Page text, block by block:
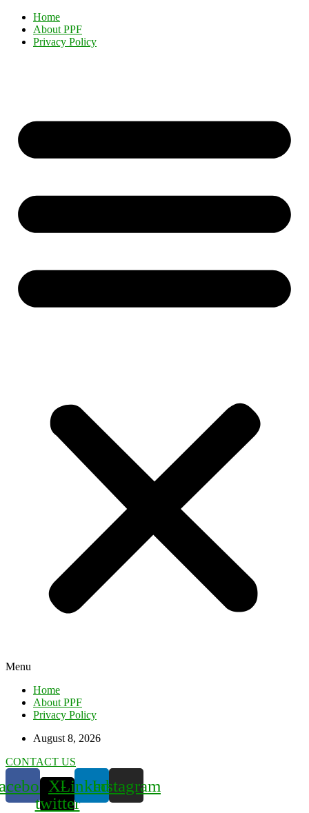
Home
About PPF
Privacy Policy
Menu
Home
About PPF
Privacy Policy
August 8, 2026
CONTACT US
X-
twitter
LinkedinInstagram